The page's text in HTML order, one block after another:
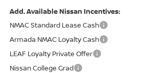
Add. Available Nissan Incentives:
NMAC Standard Lease Cash
Armada NMAC Loyalty Cash
LEAF Loyalty Private Offer
Nissan College Grad